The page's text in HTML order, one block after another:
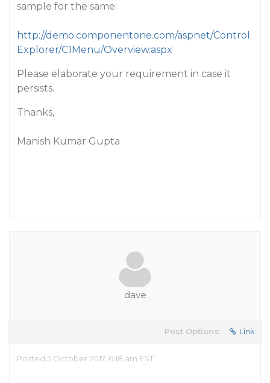
sample for the same:
http://demo.componentone.com/aspnet/Control
Explorer/C1Menu/Overview.aspx
Please elaborate your requirement in case it
persists.
Thanks,
Manish Kumar Gupta
dave
Post Options: Link
Posted 5 October 2017, 6:18 am EST